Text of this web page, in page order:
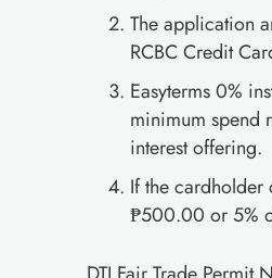
The application
RCBC Credit
Easyterms 0%
minimum spend
interest offering.
If the cardholder
₱500.00 or 5%